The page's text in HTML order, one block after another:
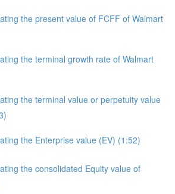
the present value of FCFF of Walmart
the terminal growth rate of Walmart
the terminal value or perpetuity value
the Enterprise value (EV) (1:52)
the consolidated Equity value of